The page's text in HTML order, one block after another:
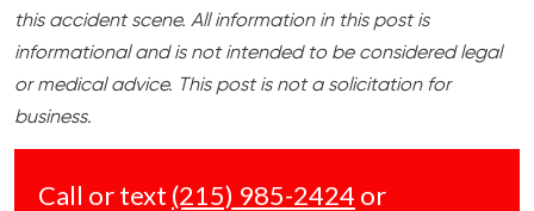
this accident scene. All information in this post is
informational and is not intended to be considered legal
or medical advice. This post is not a solicitation for
business.
Call or text (215) 985-2424 or